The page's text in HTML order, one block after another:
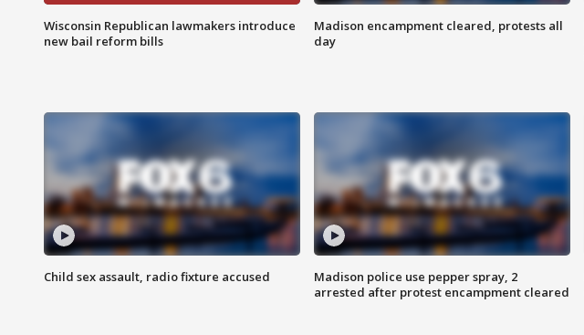
Wisconsin Republican lawmakers introduce
new bail reform bills
Madison encampment cleared, protests all
day
Child sex assault, radio fixture accused
Madison police use pepper spray, 2
arrested after protest encampment cleared